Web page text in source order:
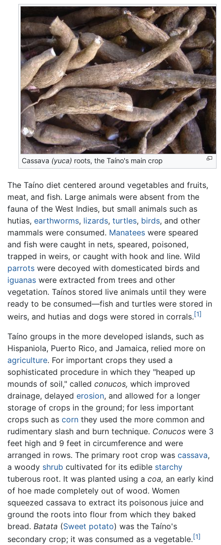
Cassava (yuca) roots, the Taíno's main crop
The Taíno diet centered around vegetables and fruits,
meat, and fish. Large animals were absent from the
fauna of the West Indies, but small animals such as
hutias, earthworms, lizards, turtles, birds, and other
mammals were consumed. Manatees were speared
and fish were caught in nets, speared, poisoned,
trapped in weirs, or caught with hook and line. Wild
parrots were decoyed with domesticated birds and
iguanas were extracted from trees and other
vegetation. Taínos stored live animals until they were
ready to be consumed—fish and turtles were stored in
weirs, and hutias and dogs were stored in corrals.[1]
Taíno groups in the more developed islands, such as
Hispaniola, Puerto Rico, and Jamaica, relied more on
agriculture. For important crops they used a
sophisticated procedure in which they "heaped up
mounds of soil," called conucos, which improved
drainage, delayed erosion, and allowed for a longer
storage of crops in the ground; for less important
crops such as corn they used the more common and
rudimentary slash and burn technique. Conucos were 3
feet high and 9 feet in circumference and were
arranged in rows. The primary root crop was cassava,
a woody shrub cultivated for its edible starchy
tuberous root. It was planted using a coa, an early kind
of hoe made completely out of wood. Women
squeezed cassava to extract its poisonous juice and
ground the roots into flour from which they baked
bread. Batata (Sweet potato) was the Taíno's
secondary crop; it was consumed as a vegetable.[1]